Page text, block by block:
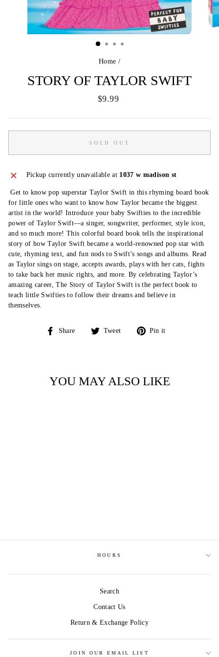
Home /
STORY OF TAYLOR SWIFT
Regular
$9.99
SOLD OUT
Pickup currently unavailable at 1037 w madison st
Get to know pop superstar Taylor Swift in this rhyming board book
for little ones who want to know how Taylor became the biggest
artist in the world! Introduce your baby Swifties to the incredible
power of Taylor Swift—a singer, songwriter, performer, style icon,
and so much more! This colorful board book tells the inspirational
story of how Taylor Swift became a world-renowned pop star with
cute, rhyming text, and fun nods to Swift’s songs and albums. Read
as Taylor sings on stage, accepts awards, plays with her cats, fights
to take back her music rights, and more. By celebrating Taylor’s
amazing career, The Story of Taylor Swift is the perfect book to
teach little Swifties to follow their dreams and believe in
themselves.
Share
Share
Tweet
Tweet Pin it
YOU MAY ALSO LIKE
HOURS
Search
Contact Us
Return & Exchange Policy
JOIN OUR EMAIL LIST